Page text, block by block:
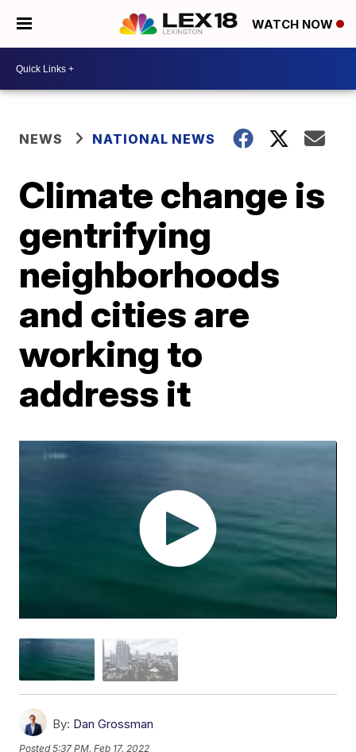
WATCH NOW
NEWS NATIONAL NEWS
Climate change is
gentrifying
neighborhoods
and cities are
working to
address it
By: Dan Grossman
Posted5:37 PM, Feb 17, 2022